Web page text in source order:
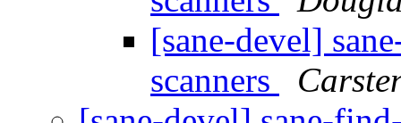
[sane-devel]
scanners